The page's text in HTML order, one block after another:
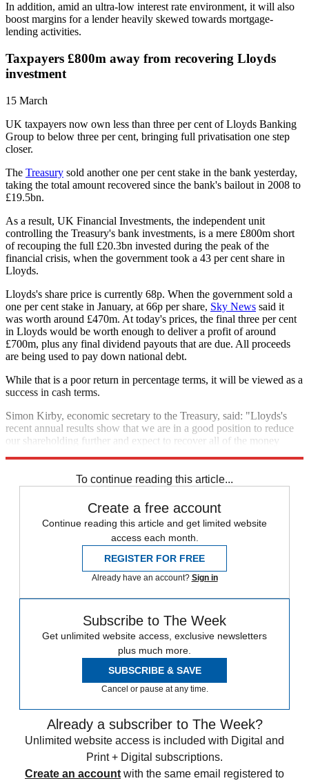
In addition, amid an ultra-low interest rate environment, it will also
boost margins for a lender heavily skewed towards mortgage-
lending activities.
Taxpayers £800m away from recovering Lloyds
investment
15 March
UK taxpayers now own less than three per cent of Lloyds Banking
Group to below three per cent, bringing full privatisation one step
closer.
The Treasury sold another one per cent stake in the bank yesterday,
taking the total amount recovered since the bank's bailout in 2008 to
£19.5bn.
As a result, UK Financial Investments, the independent unit
controlling the Treasury's bank investments, is a mere £800m short
of recouping the full £20.3bn invested during the peak of the
financial crisis, when the government took a 43 per cent share in
Lloyds.
Lloyds's share price is currently 68p. When the government sold a
one per cent stake in January, at 66p per share, Sky News said it
was worth around £470m. At today's prices, the final three per cent
in Lloyds would be worth enough to deliver a profit of around
£700m, plus any final dividend payouts that are due. All proceeds
are being used to pay down national debt.
While that is a poor return in percentage terms, it will be viewed as a
success in cash terms.
Simon Kirby, economic secretary to the Treasury, said: "Lloyds's
recent annual results show that we are in a good position to reduce
our shareholding further and expect to recover all of the money
To continue reading this article...
Create a free account
Continue reading this article and get limited website
access each month.
REGISTER FOR FREE
Already have an account? Sign in
Subscribe to The Week
Get unlimited website access, exclusive newsletters
plus much more.
SUBSCRIBE & SAVE
Cancel or pause at any time.
Already a subscriber to The Week?
Unlimited website access is included with Digital and
Print + Digital subscriptions.
Create an account with the same email registered to